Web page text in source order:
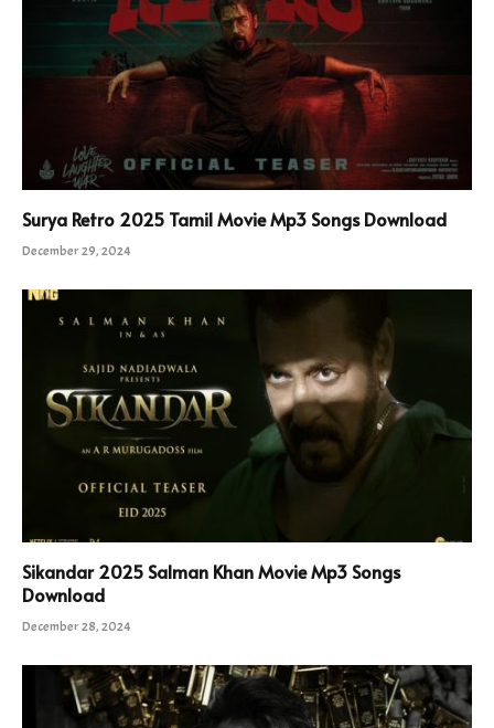
Surya Retro 2025 Tamil Movie Mp3 Songs Download
December 29, 2024
Sikandar 2025 Salman Khan Movie Mp3 Songs
Download
December 28, 2024